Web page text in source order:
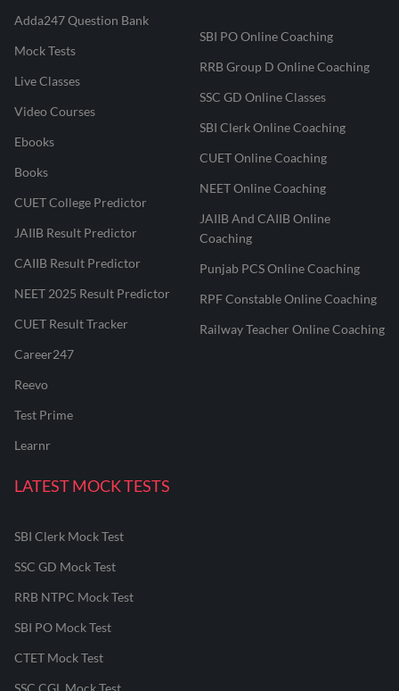
Adda247 Question Bank
Mock Tests
Live Classes
Video Courses
Ebooks
Books
CUET College Predictor
JAIIB Result Predictor
CAIIB Result Predictor
NEET 2025 Result Predictor
CUET Result Tracker
Career247
Reevo
Test Prime
Learnr
SBI PO Online Coaching
RRB Group D Online Coaching
SSC GD Online Classes
SBI Clerk Online Coaching
CUET Online Coaching
NEET Online Coaching
JAIIB And CAIIB Online
Coaching
Punjab PCS Online Coaching
RPF Constable Online Coaching
Railway Teacher Online Coaching
LATEST MOCK TESTS
SBI Clerk Mock Test
SSC GD Mock Test
RRB NTPC Mock Test
SBI PO Mock Test
CTET Mock Test
SSC CGL Mock Test